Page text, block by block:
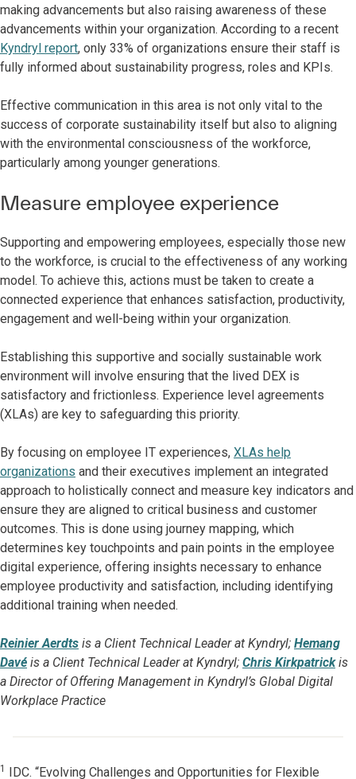
making advancements but also raising awareness of these
advancements within your organization. According to a recent
Kyndryl report, only 33% of organizations ensure their staff is
fully informed about sustainability progress, roles and KPIs.
Effective communication in this area is not only vital to the
success of corporate sustainability itself but also to aligning
with the environmental consciousness of the workforce,
particularly among younger generations.
Measure employee experience
Supporting and empowering employees, especially those new
to the workforce, is crucial to the effectiveness of any working
model. To achieve this, actions must be taken to create a
connected experience that enhances satisfaction, productivity,
engagement and well-being within your organization.
Establishing this supportive and socially sustainable work
environment will involve ensuring that the lived DEX is
satisfactory and frictionless. Experience level agreements
(XLAs) are key to safeguarding this priority.
By focusing on employee IT experiences, XLAs help
organizations and their executives implement an integrated
approach to holistically connect and measure key indicators and
ensure they are aligned to critical business and customer
outcomes. This is done using journey mapping, which
determines key touchpoints and pain points in the employee
digital experience, offering insights necessary to enhance
employee productivity and satisfaction, including identifying
additional training when needed.
Reinier Aerdts is a Client Technical Leader at Kyndryl; Hemang
Davé is a Client Technical Leader at Kyndryl; Chris Kirkpatrickis
a Director of Offering Management in Kyndryl’s Global Digital
Workplace Practice
1 IDC. “Evolving Challenges and Opportunities for Flexible